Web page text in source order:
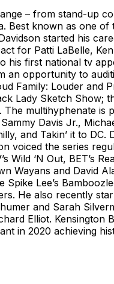
– from stand-up
Best known as one of
started his
for Patti LaBelle,
his first national tv
an opportunity to
Family: Louder and
Lady Sketch Show;
The multihyphenate
Davis Jr.,
and Takin’ it to
voiced the series
Wild ‘N Out, BET’s
Wayans and David
Spike Lee’s
He also recently
and Sarah
Elliot. Kensington
in 2020 achieving